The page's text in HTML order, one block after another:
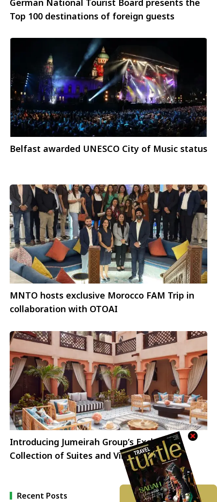
German National Tourist Board presents the
Top 100 destinations of foreign guests
Belfast awarded UNESCO City of Music status
MNTO hosts exclusive Morocco FAM Trip in
collaboration with OTOAI
Introducing Jumeirah Group’s Exclusive
Collection of Suites and Villas
Recent Posts